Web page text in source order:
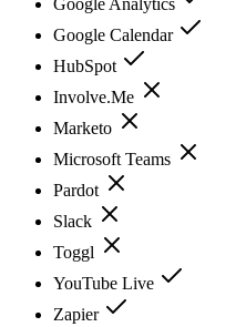
Google Calendar
HubSpot
Involve.Me
Marketo
Microsoft Teams
Pardot
Slack
Toggl
YouTube Live
Zapier